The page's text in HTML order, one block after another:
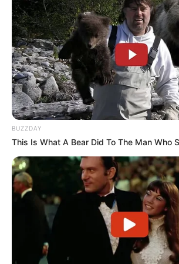
(approx.)
Parents
Mother:
Father:
Siblings USD 350K
Marital Status Unmarried
Affair/Boyfriend Not Available
Children Not Available
Hobbies
Listening to
Dance
Favourite
Gucci and
BUZZDAY
This Is What A Bear Did To The Man Who